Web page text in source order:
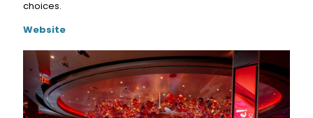
choices.
Website